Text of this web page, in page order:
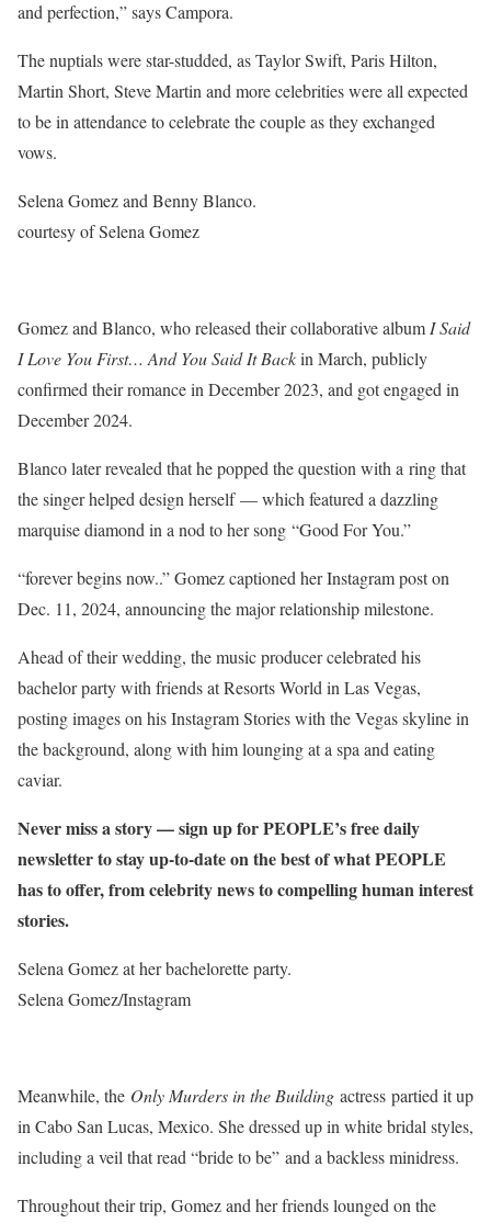
and perfection,” says Campora.
The nuptials were star-studded, as Taylor Swift, Paris Hilton,
Martin Short, Steve Martin and more celebrities were all expected
to be in attendance to celebrate the couple as they exchanged
vows.
Selena Gomez and Benny Blanco.
courtesy of Selena Gomez
Gomez and Blanco, who released their collaborative albumI Said
I Love You First… And You Said It Backin March, publicly
confirmed their romance in December 2023, and got engaged in
December 2024.
Blanco later revealed that he popped the question with a ring that
the singer helped design herself — which featured a dazzling
marquise diamond in a nod to her song “Good For You.”
“forever begins now..” Gomez captioned her Instagram post on
Dec. 11, 2024, announcing the major relationship milestone.
Ahead of their wedding, the music producer celebrated his
bachelor party with friends at Resorts World in Las Vegas,
posting images on his Instagram Stories with the Vegas skyline in
the background, along with him lounging at a spa and eating
caviar.
Never miss a story — sign up for PEOPLE’s free daily
newsletter to stay up-to-date on the best of what PEOPLE
has to offer​​, from celebrity news to compelling human interest
stories.
Selena Gomez at her bachelorette party.
Selena Gomez/Instagram
Meanwhile, the Only Murders in the Building actress partied it up
in Cabo San Lucas, Mexico. She dressed up in white bridal styles,
including a veil that read “bride to be” and a backless minidress.
Throughout their trip, Gomez and her friends lounged on the